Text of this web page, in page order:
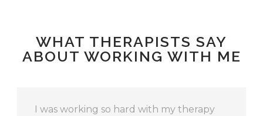
WHAT THERAPISTS SAY
ABOUT WORKING WITH ME
If you’re looking for ways to change and